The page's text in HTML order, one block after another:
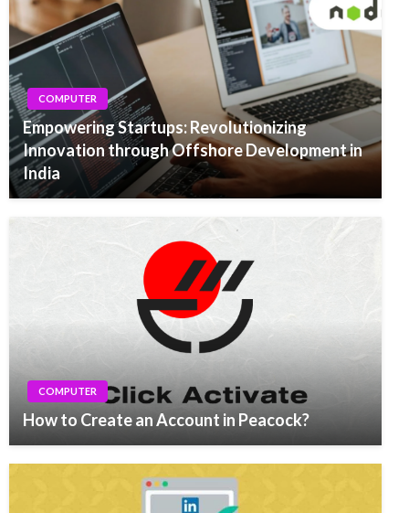
COMPUTER
Empowering Startups: Revolutionizing
Innovation through Offshore Development in
India
COMPUTER
How to Create an Account in Peacock?